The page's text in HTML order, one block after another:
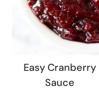
Easy Cranberry
Sauce